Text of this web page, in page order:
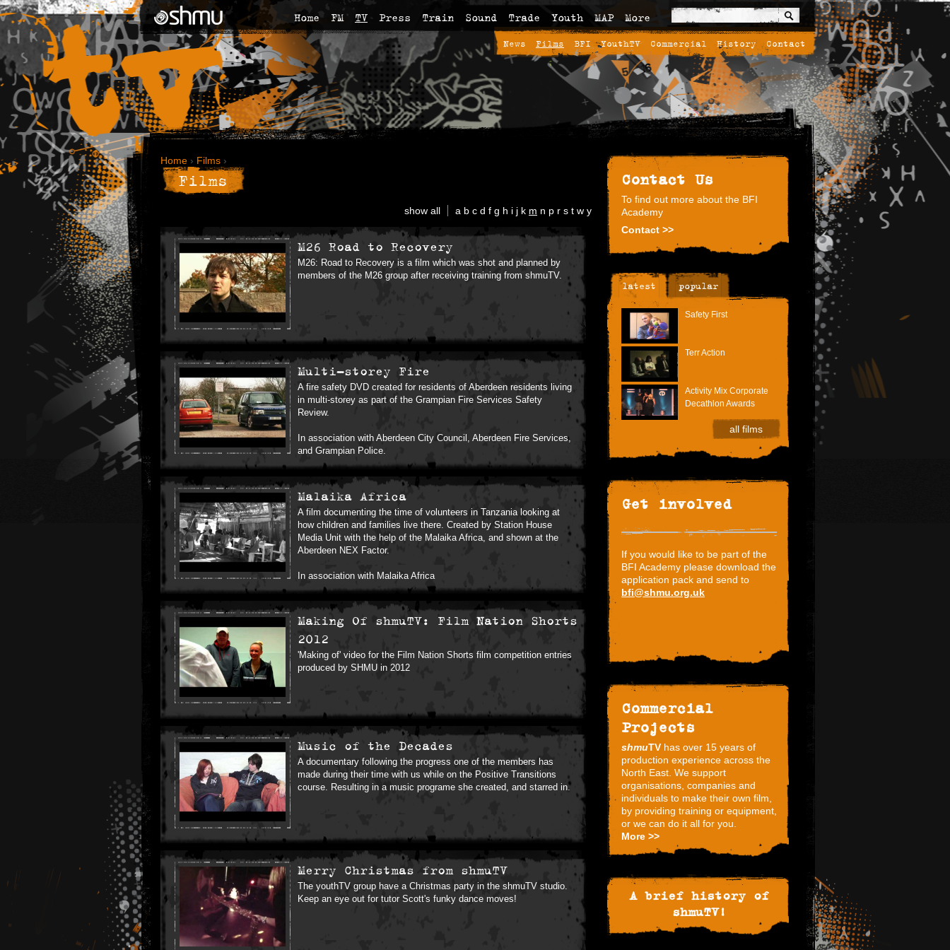
Home FM TV Press Train Sound Trade Youth MAP More
News Films BFI YouthTV Commercial History Contact
Home › Films ›
Films
a b c d f g h i j k m n p r s t w y
show all
M26 Road to Recovery
M26: Road to Recovery is a film which was shot and planned by
members of the M26 group after receiving training from shmuTV.
Multi-storey Fire
A fire safety DVD created for residents of Aberdeen residents living
in multi-storey as part of the Grampian Fire Services Safety
Review.
In association with Aberdeen City Council, Aberdeen Fire Services,
and Grampian Police.
Malaika Africa
A film documenting the time of volunteers in Tanzania looking at
how children and families live there. Created by Station House
Media Unit with the help of the Malaika Africa, and shown at the
Aberdeen NEX Factor.
In association with Malaika Africa
Making Of shmuTV: Film Nation Shorts
2012
'Making of' video for the Film Nation Shorts film competition entries
produced by SHMU in 2012
Music of the Decades
A documentary following the progress one of the members has
made during their time with us while on the Positive Transitions
course. Resulting in a music programe she created, and starred in.
Merry Christmas from shmuTV
The youthTV group have a Christmas party in the shmuTV studio.
Keep an eye out for tutor Scott's funky dance moves!
Contact Us
To find out more about the BFI
Academy
Contact >>
latest popular
Safety First
Terr Action
Activity Mix Corporate
Decathlon Awards
all films
Get involved
If you would like to be part of the
BFI Academy please download the
application pack and send to
bfi@shmu.org.uk
Commercial
Projects
shmuTV has over 15 years of
production experience across the
North East. We support
organisations, companies and
individuals to make their own film,
by providing training or equipment,
or we can do it all for you.
More >>
A brief history of
shmuTV!